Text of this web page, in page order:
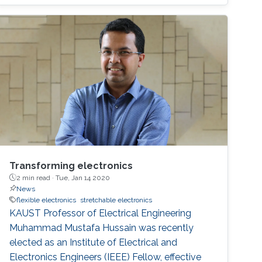
Transforming electronics
2 min read ·Tue, Jan 14 2020
News
flexible electronics stretchable electronics
KAUST Professor of Electrical Engineering
Muhammad Mustafa Hussain was recently
elected as an Institute of Electrical and
Electronics Engineers (IEEE) Fellow, effective